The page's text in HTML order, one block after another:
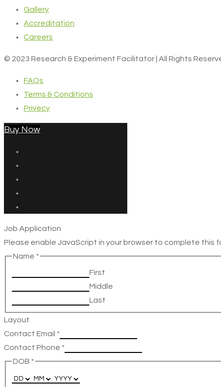
Gallery
Accreditation
Careers
© 2023 Research & Experiment Facilitator | All Rights
FAQs
Terms & Conditions
Privecy
Buy Now
Job Application
Please enable JavaScript in your browser to complete this
Name *
First
Middle
Last
Layout
Contact Email *
Contact Phone *
DOB *